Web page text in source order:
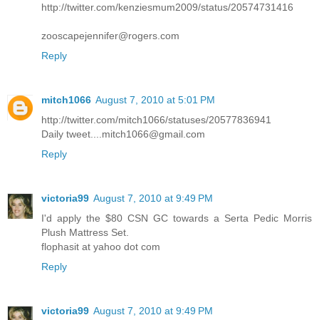
http://twitter.com/kenziesmum2009/status/20574731416
zooscapejennifer@rogers.com
Reply
mitch1066 August 7, 2010 at 5:01 PM
http://twitter.com/mitch1066/statuses/20577836941
Daily tweet....mitch1066@gmail.com
Reply
victoria99 August 7, 2010 at 9:49 PM
I'd apply the $80 CSN GC towards a Serta Pedic Morris
Plush Mattress Set.
flophasit at yahoo dot com
Reply
victoria99 August 7, 2010 at 9:49 PM